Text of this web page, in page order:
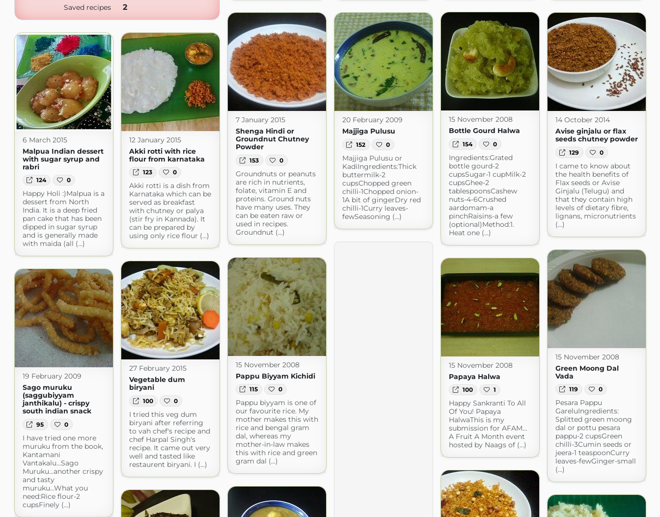
Saved recipes 2
15 November 2008
Bottle Gourd Halwa
154 0
Ingredients:Grated
bottle gourd-2
cupsSugar-1 cupMilk-2
cupsGhee-2
tablespoonsCashew
nuts-4-6Crushed
aardomam-a
pinchRaisins-a few
(optional)Method:1.
Heat one (...)
7 January 2015
Shenga Hindi or
Groundnut Chutney
Powder
153 0
Groundnuts or peanuts
are rich in nutrients,
folate, vitamin E and
proteins. Ground nuts
have many uses. They
can be eaten raw or
used in recipes.
Groundnut (...)
20 February 2009
Majjiga Pulusu
152 0
Majjiga Pulusu or
KadiIngredients:Thick
buttermilk-2
cupsChopped green
chilli-1Chopped onion-
1A bit of gingerDry red
chilli-1Curry leaves-
fewSeasoning (...)
14 October 2014
Avise ginjalu or flax
seeds chutney powder
129 0
I came to know about
the health benefits of
Flax seeds or Avise
Ginjalu (Telugu) and
that they contain high
levels of dietary fibre,
lignans, micronutrients
(...)
6 March 2015
Malpua Indian dessert
with sugar syrup and
rabri
124 0
Happy Holi :)Malpua is a
dessert from North
India. It is a deep fried
pan cake that has been
dipped in sugar syrup
and is generally made
with maida (all (...)
12 January 2015
Akki rotti with rice
flour from karnataka
123 0
Akki rotti is a dish from
Karnataka which can be
served as breakfast
with chutney or palya
(stir fry in Kannada). It
can be prepared by
using only rice flour (...)
15 November 2008
Green Moong Dal
Vada
119 0
Pesara Pappu
GareluIngredients:
Splitted green moong
dal or pottu pesara
pappu-2 cupsGreen
chilli-3Cumin seeds or
jeera-1 teaspoonCurry
leaves-fewGinger-small
(...)
15 November 2008
Pappu Biyyam Kichidi
115 0
Pappu biyyam is one of
our favourite rice. My
mother makes this with
rice and bengal gram
dal, whereas my
mother-in-law makes
this with rice and green
gram dal (...)
15 November 2008
Papaya Halwa
100 1
Happy Sankranti To All
Of You! Papaya
HalwaThis is my
submission for AFAM…
A Fruit A Month event
hosted by Naags of (...)
27 February 2015
Vegetable dum
biryani
100 0
I tried this veg dum
biryani after referring
to vah chef's recipe and
chef Harpal Singh's
recipe. It came out very
well and tasted like
restaurent biryani. I (...)
19 February 2009
Sago muruku
(saggubiyyam
janthikalu) - crispy
south indian snack
95 0
I have tried one more
muruku from the book,
Kantamani
Vantakalu...Sago
Muruku...another crispy
and tasty
muruku...What you
need:Rice flour-2
cupsFinely (...)